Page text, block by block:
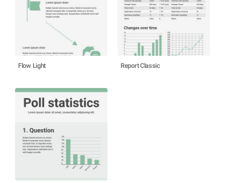
Flow Light Report Classic